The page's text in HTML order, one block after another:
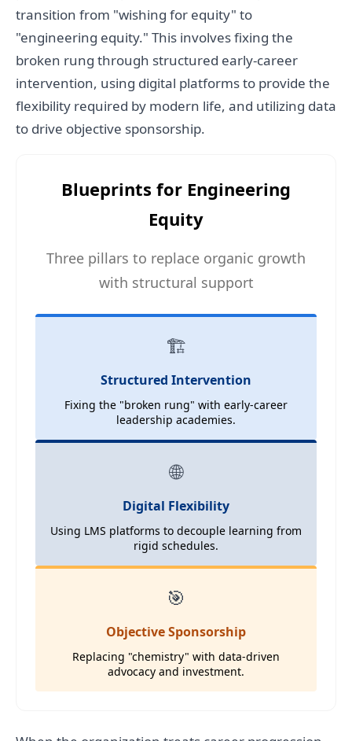
transition from "wishing for equity" to
"engineering equity." This involves fixing the
broken rung through structured early-career
intervention, using digital platforms to provide the
flexibility required by modern life, and utilizing data
to drive objective sponsorship.
Blueprints for Engineering
Equity
Three pillars to replace organic growth
with structural support
🏗️
Structured Intervention
Fixing the "broken rung" with early-career
leadership academies.
🌐
Digital Flexibility
Using LMS platforms to decouple learning from
rigid schedules.
🎯
Objective Sponsorship
Replacing "chemistry" with data-driven
advocacy and investment.